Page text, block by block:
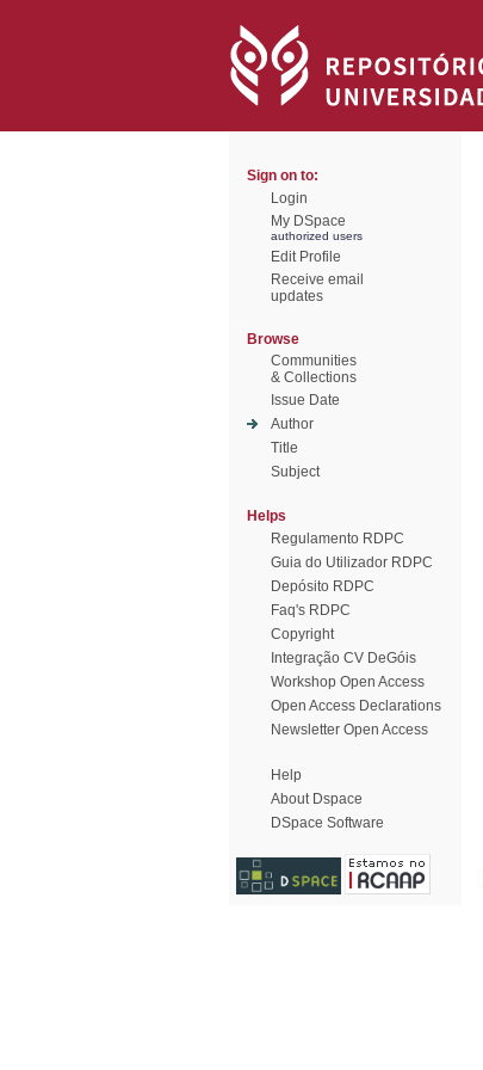
Sign on to:
Login
My DSpace
authorized users
Edit Profile
Receive email
updates
Browse
Communities
& Collections
Issue Date
Author
Title
Subject
Helps
Regulamento RDPC
Guia do Utilizador RDPC
Depósito RDPC
Faq's RDPC
Copyright
Integração CV DeGóis
Workshop Open Access
Open Access Declarations
Newsletter Open Access
Help
About Dspace
DSpace Software